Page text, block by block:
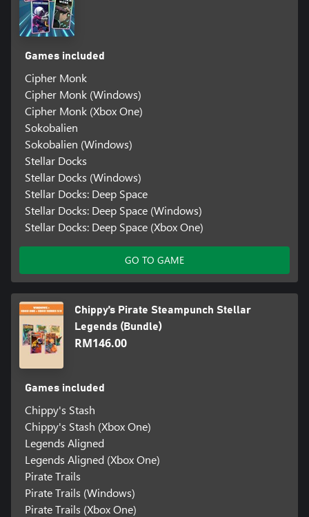
Games included
Cipher Monk
Cipher Monk (Windows)
Cipher Monk (Xbox One)
Sokobalien
Sokobalien (Windows)
Stellar Docks
Stellar Docks (Windows)
Stellar Docks: Deep Space
Stellar Docks: Deep Space (Windows)
Stellar Docks: Deep Space (Xbox One)
GO TO GAME
Chippy’s Pirate Steampunch Stellar
Legends (Bundle)
RM146.00
Games included
Chippy's Stash
Chippy's Stash (Xbox One)
Legends Aligned
Legends Aligned (Xbox One)
Pirate Trails
Pirate Trails (Windows)
Pirate Trails (Xbox One)